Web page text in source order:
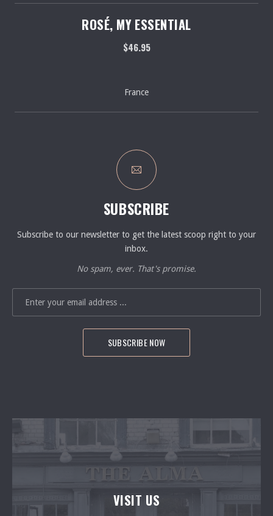
ROSÉ, MY ESSENTIAL
$46.95
France
SUBSCRIBE
Subscribe to our newsletter to get the latest scoop right to your
inbox.
No spam, ever. That's promise.
VISIT US